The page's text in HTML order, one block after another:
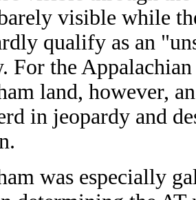
visible while
qualify as an
For the
land, however,
in jeopardy and
was especially